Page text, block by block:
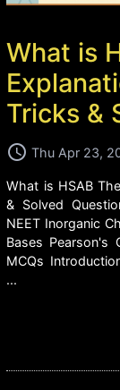
What is
Tricks &
access_time Thu Apr 23,
What is HSAB
& Solved
NEET Inorganic
Bases Pearson's
MCQs
...